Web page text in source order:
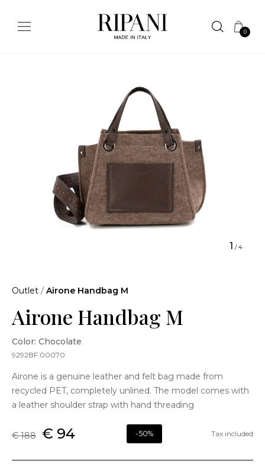
0
1 /4
Outlet / Airone Handbag M
Airone Handbag M
Color: Chocolate
9292BF.00070
Airone is a genuine leather and felt bag made from
recycled PET, completely unlined. The model comes with
a leather shoulder strap with hand threading
€ 188 € 94 -50% Tax included